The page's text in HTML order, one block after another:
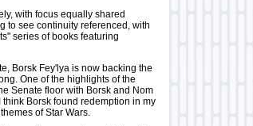
with focus equally shared
to see continuity referenced, with
series of books featuring
Borsk Fey'lya is now backing the
One of the highlights of the
Senate floor with Borsk and Nom
Borsk found redemption in my
of Star Wars.